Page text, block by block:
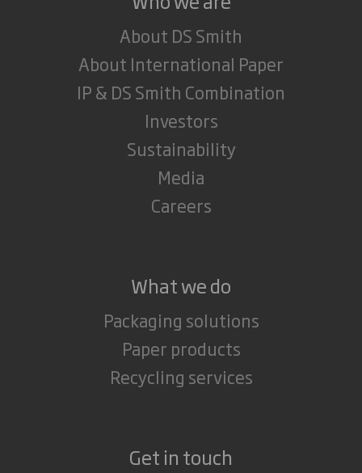
About DS Smith
About International Paper
IP & DS Smith Combination
Investors
Sustainability
Media
Careers
What we do
Packaging solutions
Paper products
Recycling services
Get in touch